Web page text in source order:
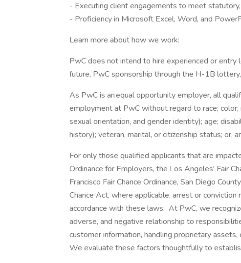
- Executing client engagements to meet
- Proficiency in Microsoft Excel, Word, and
Learn more about how we work:
PwC does not intend to hire experienced or
future, PwC sponsorship through the H-1B
As PwC is an equal opportunity employer, all
employment at PwC without regard to race; color;
sexual orientation, and gender identity); age;
history); veteran, marital, or citizenship status; or,
For only those qualified applicants that are
Ordinance for Employers, the Los Angeles' Fair
Francisco Fair Chance Ordinance, San Diego
Chance Act, where applicable, arrest or
accordance with these laws. At PwC, we
adverse, and negative relationship to
customer information, handling proprietary
We evaluate these factors thoughtfully to